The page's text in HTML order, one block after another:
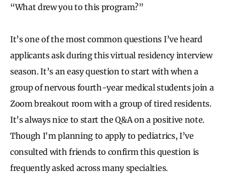
“What drew you to this program?”
It’s one of the most common questions I’ve heard
applicants ask during this virtual residency interview
season. It’s an easy question to start with when a
group of nervous fourth-year medical students join a
Zoom breakout room with a group of tired residents.
It’s always nice to start the Q&A on a positive note.
Though I'm planning to apply to pediatrics, I’ve
consulted with friends to confirm this question is
frequently asked across many specialties.